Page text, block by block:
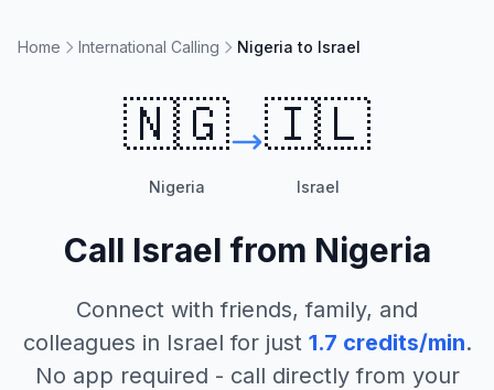
Home International Calling Nigeria to Israel
🇳🇬
Nigeria
🇮🇱
Israel
Call Israel from Nigeria
Connect with friends, family, and
colleagues in Israel for just 1.7 credits/min.
No app required - call directly from your